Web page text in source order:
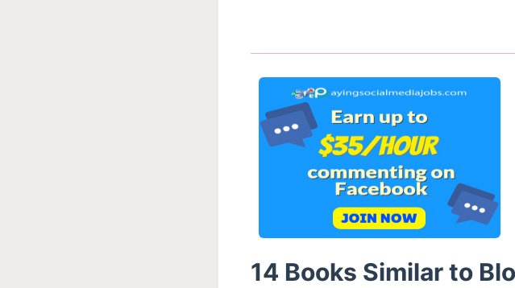
14 Books Similar to